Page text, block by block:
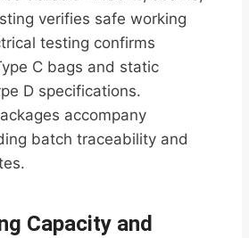
verifies safe working
testing confirms
C bags and static
D specifications.
accompany
batch traceability and
Capacity and